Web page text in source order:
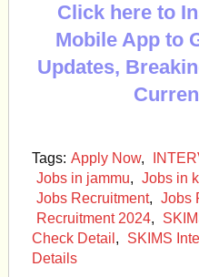
Click here to
Mobile App to
Updates,
Tags: Apply Now,
Jobs in jammu, Jobs in
Jobs Recruitment, Jobs
Recruitment 2024,
Check Detail ,
SKIMS
Details